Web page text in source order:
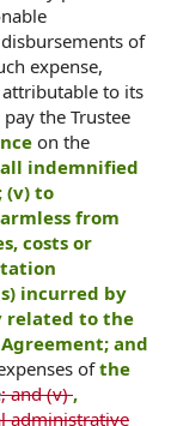
of
expense,
to its
the Trustee
on the
indemnified
(v) to
from
costs or
incurred by
related to the
and
ofthe
; and (v),
administrative